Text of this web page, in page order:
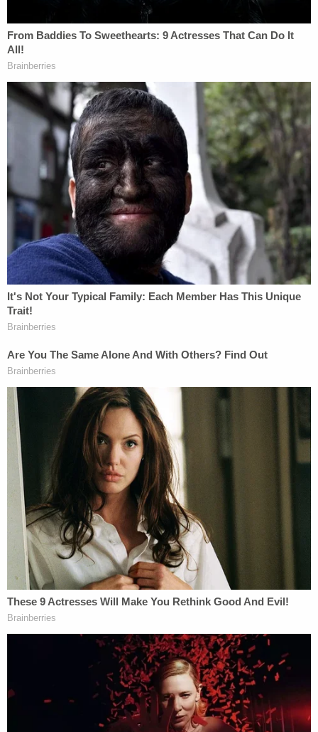
reportedly told the news outlet. "She started
messing with her gun and it was jamming but they
shot at each other."
Hider reportedly sustained three gunshot wounds
— one of which shattered her femur — but
survived. Simjee sustained a single gunshot wound
that ultimately proved fatal.
As the shots rang out, Pinkins reportedly ran into
the woods. Paulus reportedly grabbed one of the
phones and called the police. She said she
performed chest compressions on Simjee as she
waited for officers to arrive, but he succumbed to
his wound a short while later.
distance away at a "base camp" of tents. When
ran out of a wooded area wielding a loaded
shotgun. However, the child put the weapon down
after reaching his mother and she was reportedly
taken into custody without further incident.
The maximum penalty for murder, kidnapping, and
unlawful use of a firearm during a crime of violence
is life in prison while the maximum penalty for
robbery is 15 years in prison, per the DOJ.
The duo also faces state charges in Clay County
where a judge reportedly placed a temporary gag
order on everyone involved in the case.
[images via Clay County Sheriff and GoFundMe]